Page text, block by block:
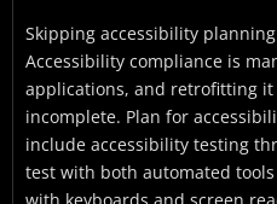
Skipping accessibility
Accessibility compliance is
applications, and retrofitting it
incomplete. Plan for
include accessibility testing
test with both automated